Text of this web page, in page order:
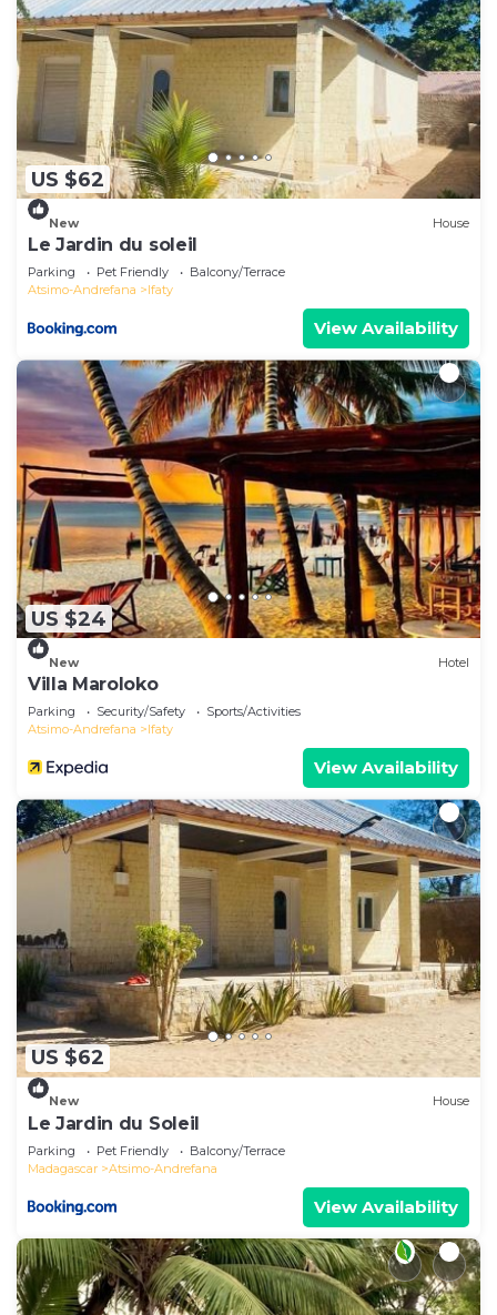
US $62
New House
Le Jardin du soleil
Parking Pet Friendly
Balcony/Terrace
Atsimo-Andrefana
Ifaty
View Availability
US $24
New Hotel
Villa Maroloko
Parking Security/Safety
Sports/Activities
Atsimo-Andrefana
Ifaty
View Availability
US $62
New House
Le Jardin du Soleil
Parking Pet Friendly
Balcony/Terrace
Madagascar
Atsimo-Andrefana
View Availability